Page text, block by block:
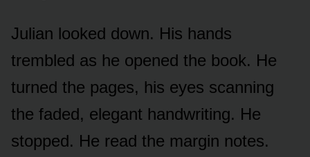
Julian looked down. His hands
trembled as he opened the book. He
turned the pages, his eyes scanning
the faded, elegant handwriting. He
stopped. He read the margin notes.